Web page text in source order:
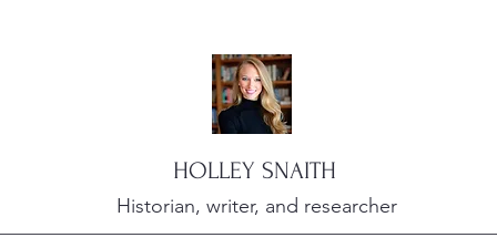
HOLLEY SNAITH
Historian, writer, and researcher